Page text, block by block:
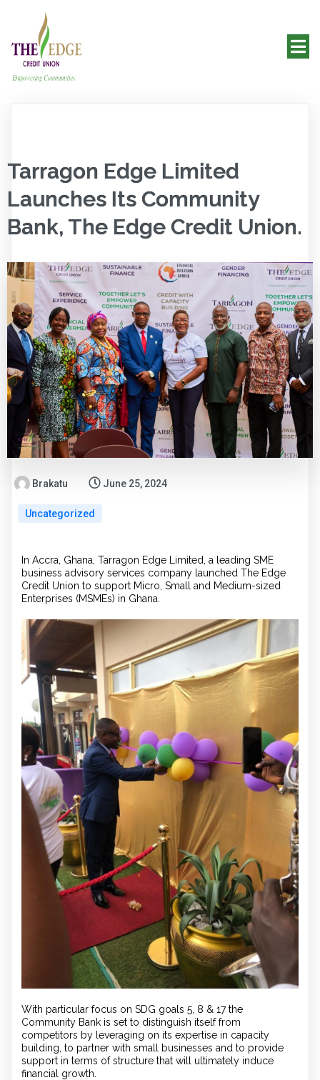
Tarragon Edge Limited
Launches Its Community
Bank, The Edge Credit Union.
Brakatu June 25, 2024
Uncategorized
In Accra, Ghana, Tarragon Edge Limited, a leading SME
business advisory services company launched The Edge
Credit Union to support Micro, Small and Medium-sized
Enterprises (MSMEs) in Ghana.
With particular focus on SDG goals 5, 8 & 17 the
Community Bank is set to distinguish itself from
competitors by leveraging on its expertise in capacity
building, to partner with small businesses and to provide
support in terms of structure that will ultimately induce
financial growth.